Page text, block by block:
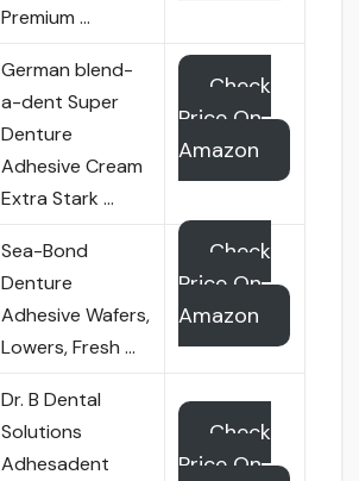
Premium …
German blend-
a-dent Super
Denture
Adhesive Cream
Extra Stark …
Check
Price On
Amazon
Sea-Bond
Denture
Adhesive Wafers,
Lowers, Fresh …
Check
Price On
Amazon
Dr. B Dental
Solutions
Adhesadent
Check
Price On